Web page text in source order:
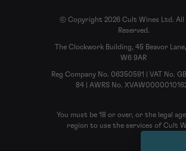
© Copyright 2026 Cult Wines Ltd. All
Reserved.
The Clockwork Building, 45 Beavor
W6 9AR
Reg Company No. 06350591 | VAT No.
84 | AWRS No.
You must be 18 or over, or the legal
region to use the services of Cult